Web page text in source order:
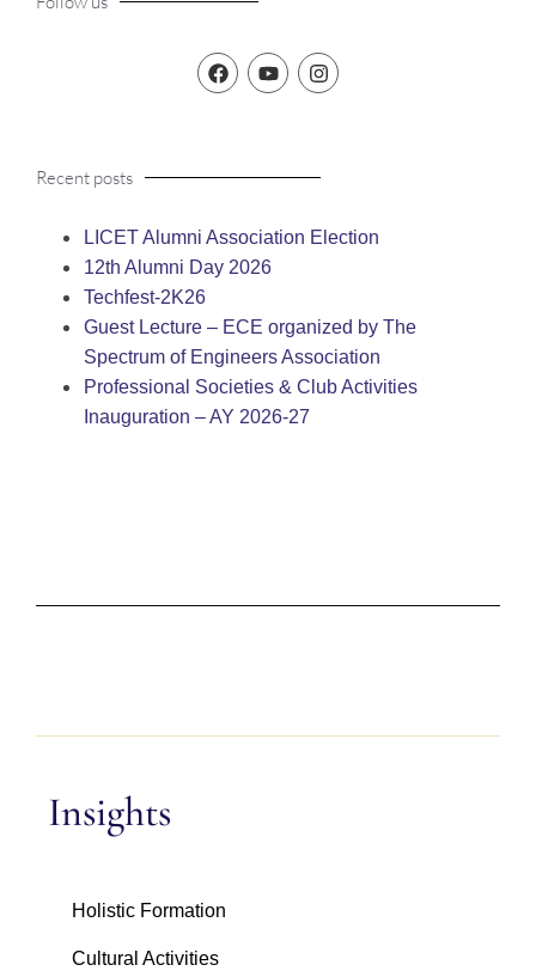
Recent posts
LICET Alumni Association Election
12th Alumni Day 2026
Techfest-2K26
Guest Lecture – ECE organized by The
Spectrum of Engineers Association
Professional Societies & Club Activities
Inauguration – AY 2026-27
Insights
Holistic Formation
Cultural Activities